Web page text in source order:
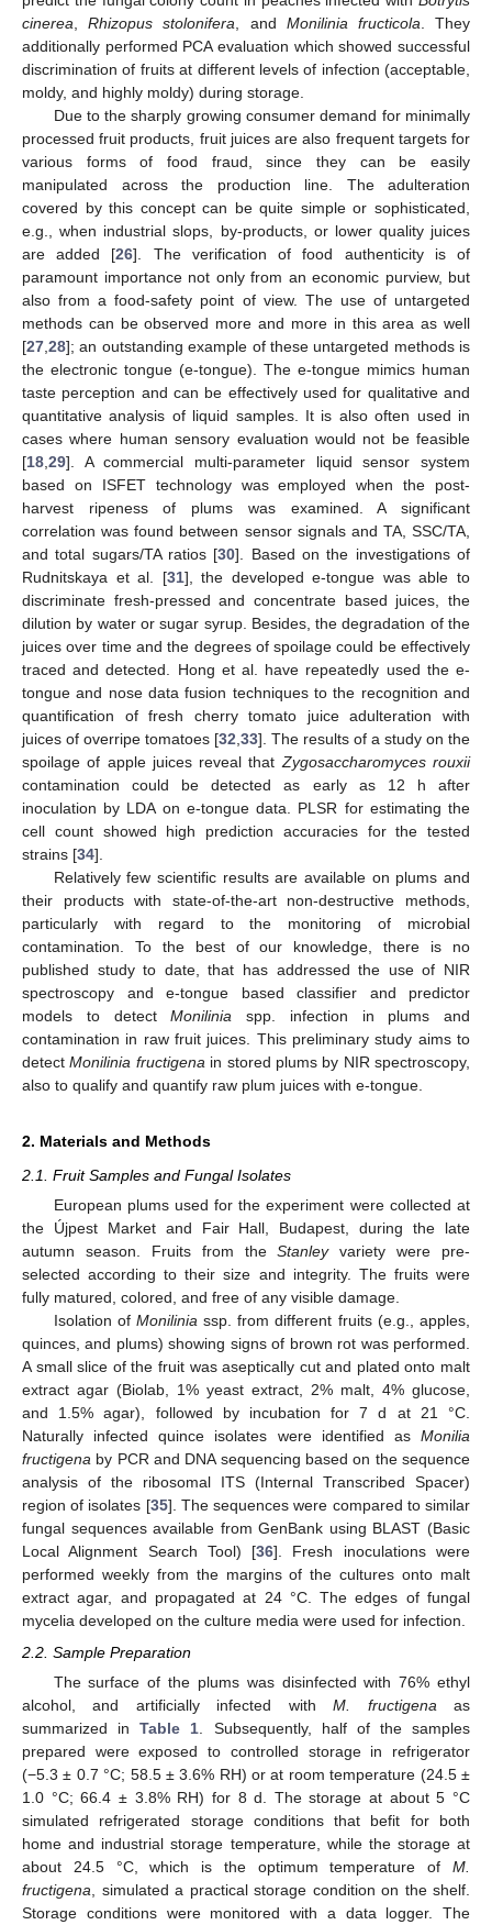
cinerea,Rhizopus stolonifera, and Monilinia fructicola. They
additionally performed PCA evaluation which showed successful
discrimination of fruits at different levels of infection (acceptable,
moldy, and highly moldy) during storage.
Due to the sharply growing consumer demand for minimally
processed fruit products, fruit juices are also frequent targets for
various forms of food fraud, since they can be easily
manipulated across the production line. The adulteration
covered by this concept can be quite simple or sophisticated,
e.g., when industrial slops, by-products, or lower quality juices
are added [26]. The verification of food authenticity is of
paramount importance not only from an economic purview, but
also from a food-safety point of view. The use of untargeted
methods can be observed more and more in this area as well
[27,28]; an outstanding example of these untargeted methods is
the electronic tongue (e-tongue). The e-tongue mimics human
taste perception and can be effectively used for qualitative and
quantitative analysis of liquid samples. It is also often used in
cases where human sensory evaluation would not be feasible
[18,29]. A commercial multi-parameter liquid sensor system
based on ISFET technology was employed when the post-
harvest ripeness of plums was examined. A significant
correlation was found between sensor signals and TA, SSC/TA,
and total sugars/TA ratios [30]. Based on the investigations of
Rudnitskaya et al. [31], the developed e-tongue was able to
discriminate fresh-pressed and concentrate based juices, the
dilution by water or sugar syrup. Besides, the degradation of the
juices over time and the degrees of spoilage could be effectively
traced and detected. Hong et al. have repeatedly used the e-
tongue and nose data fusion techniques to the recognition and
quantification of fresh cherry tomato juice adulteration with
juices of overripe tomatoes [32,33]. The results of a study on the
spoilage of apple juices reveal thatZygosaccharomyces rouxii
contamination could be detected as early as 12 h after
inoculation by LDA on e-tongue data. PLSR for estimating the
cell count showed high prediction accuracies for the tested
strains [34].
Relatively few scientific results are available on plums and
their products with state-of-the-art non-destructive methods,
particularly with regard to the monitoring of microbial
contamination. To the best of our knowledge, there is no
published study to date, that has addressed the use of NIR
spectroscopy and e-tongue based classifier and predictor
models to detectMonilinia spp. infection in plums and
contamination in raw fruit juices. This preliminary study aims to
detectMonilinia fructigenain stored plums by NIR spectroscopy,
also to qualify and quantify raw plum juices with e-tongue.
2. Materials and Methods
2.1. Fruit Samples and Fungal Isolates
European plums used for the experiment were collected at
the Újpest Market and Fair Hall, Budapest, during the late
autumn season. Fruits from theStanleyvariety were pre-
selected according to their size and integrity. The fruits were
fully matured, colored, and free of any visible damage.
Isolation of Moniliniassp. from different fruits (e.g., apples,
quinces, and plums) showing signs of brown rot was performed.
A small slice of the fruit was aseptically cut and plated onto malt
extract agar (Biolab, 1% yeast extract, 2% malt, 4% glucose,
and 1.5% agar), followed by incubation for 7 d at 21 °C.
Naturally infected quince isolates were identified as Monilia
fructigena by PCR and DNA sequencing based on the sequence
analysis of the ribosomal ITS (Internal Transcribed Spacer)
region of isolates [35]. The sequences were compared to similar
fungal sequences available from GenBank using BLAST (Basic
Local Alignment Search Tool) [36]. Fresh inoculations were
performed weekly from the margins of the cultures onto malt
extract agar, and propagated at 24 °C. The edges of fungal
mycelia developed on the culture media were used for infection.
2.2. Sample Preparation
The surface of the plums was disinfected with 76% ethyl
alcohol, and artificially infected withM. fructigena as
summarized inTable 1 . Subsequently, half of the samples
prepared were exposed to controlled storage in refrigerator
(−5.3 ± 0.7 °C; 58.5 ± 3.6% RH) or at room temperature (24.5 ±
1.0 °C; 66.4 ± 3.8% RH) for 8 d. The storage at about 5 °C
simulated refrigerated storage conditions that befit for both
home and industrial storage temperature, while the storage at
about 24.5 °C, which is the optimum temperature of M.
fructigena , simulated a practical storage condition on the shelf.
Storage conditions were monitored with a data logger. The